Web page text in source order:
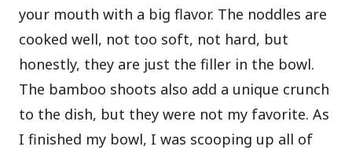
your mouth with a big flavor. The noddles are
cooked well, not too soft, not hard, but
honestly, they are just the filler in the bowl.
The bamboo shoots also add a unique crunch
to the dish, but they were not my favorite.As
I finished my bowl, I was scooping up all of